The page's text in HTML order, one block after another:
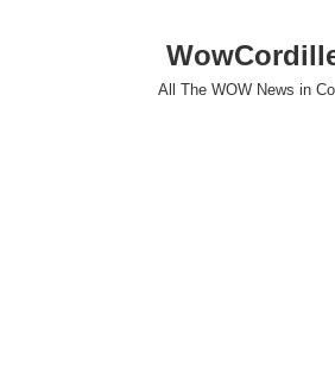
All The WOW News in